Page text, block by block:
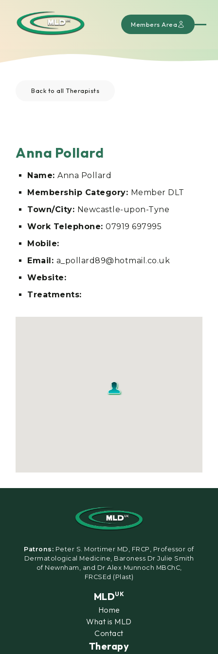
Members Area
Back to all Therapists
Anna Pollard
Name: Anna Pollard
Membership Category: Member DLT
Town/City: Newcastle-upon-Tyne
Work Telephone: 07919 697995
Mobile:
Email: a_pollard89@hotmail.co.uk
Website:
Treatments:
Patrons: Peter S. Mortimer MD, FRCP, Professor of
Dermatological Medicine, Baroness Dr Julie Smith
of Newnham, and Dr Alex Munnoch MBChC,
FRCSEd (Plast)
MLDUK
Home
What is MLD
Contact
Therapy